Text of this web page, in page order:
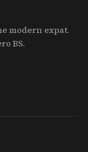
modern expat.
BS.